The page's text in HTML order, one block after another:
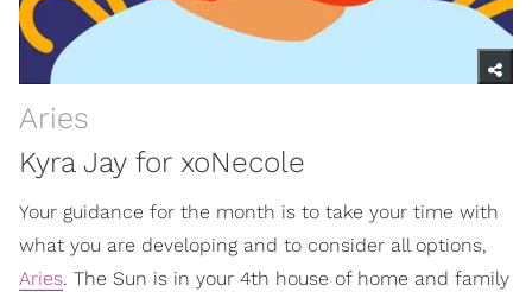
Aries
Kyra Jay for xoNecole
Your guidance for the month is to take your time with
what you are developing and to consider all options,
Aries. The Sun is in your 4th house of home and family